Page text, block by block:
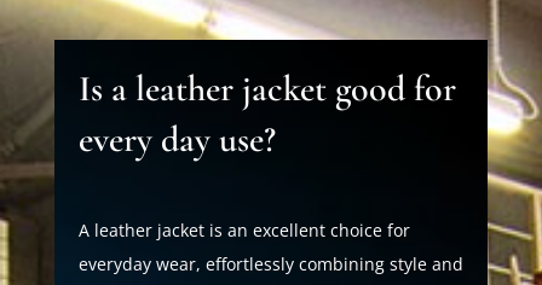
Is a leather jacket good for
every day use?
A leather jacket is an excellent choice for
everyday wear, effortlessly combining style and